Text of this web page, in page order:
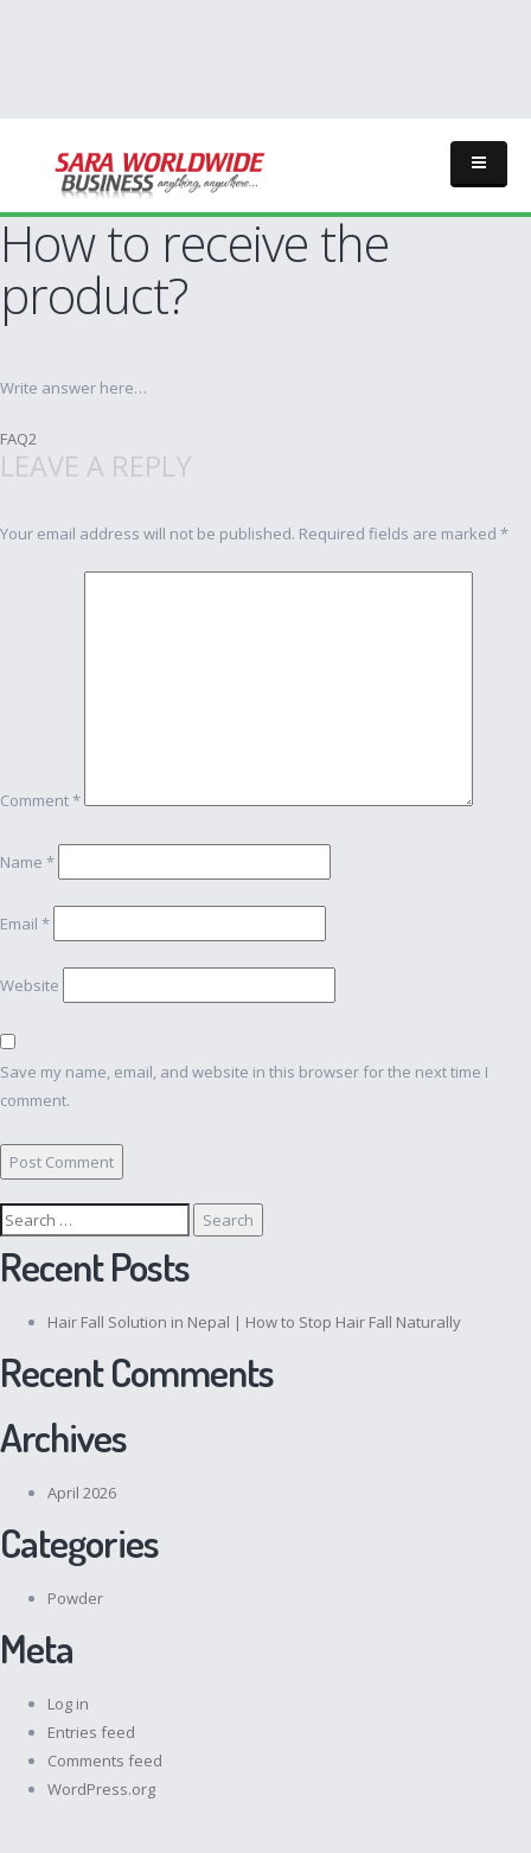
How to receive the
product?
Write answer here…
Post
FAQ2
LEAVE A REPLY
Your email address will not be published. Required fields are marked *
Comment*
Name *
Email *
Website
Save my name, email, and website in this browser for the next time I
comment.
Search
for:
Recent Posts
Hair Fall Solution in Nepal | How to Stop Hair Fall Naturally
Recent Comments
Archives
April 2026
Categories
Powder
Meta
Log in
Entries feed
Comments feed
WordPress.org